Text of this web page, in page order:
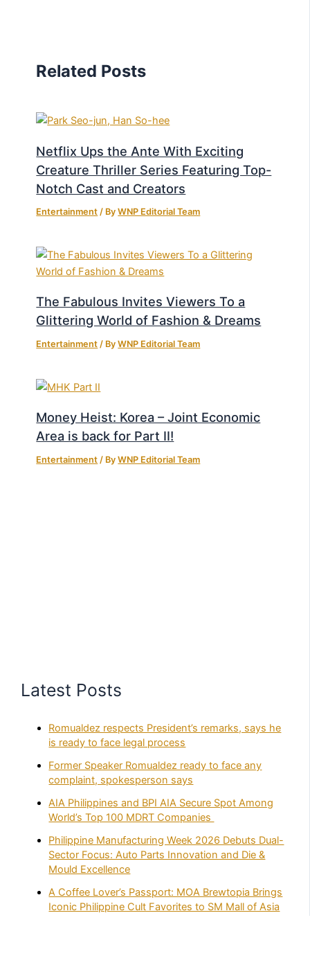
Related Posts
Netflix Ups the Ante With Exciting
Creature Thriller Series Featuring Top-
Notch Cast and Creators
Entertainment / ByWNP Editorial Team
The Fabulous Invites Viewers To a
Glittering World of Fashion & Dreams
Entertainment / ByWNP Editorial Team
Money Heist: Korea – Joint Economic
Area is back for Part II!
Entertainment / ByWNP Editorial Team
Latest Posts
Romualdez respects President’s remarks, says he
is ready to face legal process
Former Speaker Romualdez ready to face any
complaint, spokesperson says
AIA Philippines and BPI AIA Secure Spot Among
World’s Top 100 MDRT Companies
Philippine Manufacturing Week 2026 Debuts Dual-
Sector Focus: Auto Parts Innovation and Die &
Mould Excellence
A Coffee Lover’s Passport: MOA Brewtopia Brings
Iconic Philippine Cult Favorites to SM Mall of Asia